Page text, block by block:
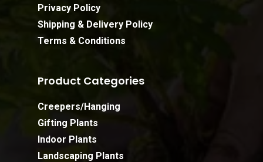
Privacy Policy
Shipping & Delivery Policy
Terms & Conditions
Product Categories
Creepers/Hanging
Gifting Plants
Indoor Plants
Landscaping Plants